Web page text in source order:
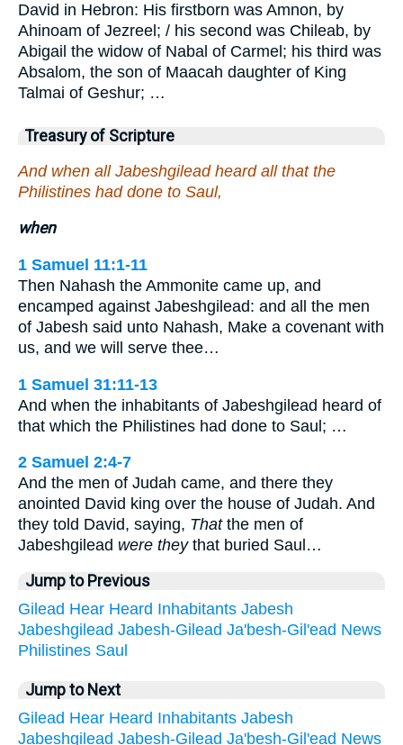
David in Hebron: His firstborn was Amnon, by
Ahinoam of Jezreel; / his second was Chileab, by
Abigail the widow of Nabal of Carmel; his third was
Absalom, the son of Maacah daughter of King
Talmai of Geshur; …
Treasury of Scripture
And when all Jabeshgilead heard all that the
Philistines had done to Saul,
when
1 Samuel 11:1-11
Then Nahash the Ammonite came up, and
encamped against Jabeshgilead: and all the men
of Jabesh said unto Nahash, Make a covenant with
us, and we will serve thee…
1 Samuel 31:11-13
And when the inhabitants of Jabeshgilead heard of
that which the Philistines had done to Saul; …
2 Samuel 2:4-7
And the men of Judah came, and there they
anointed David king over the house of Judah. And
they told David, saying, Thatthe men of
Jabeshgilead were theythat buried Saul…
Jump to Previous
Gilead Hear Heard Inhabitants Jabesh
Jabeshgilead Jabesh-Gilead Ja'besh-Gil'ead News
Philistines Saul
Jump to Next
Gilead Hear Heard Inhabitants Jabesh
Jabeshgilead Jabesh-Gilead Ja'besh-Gil'ead News